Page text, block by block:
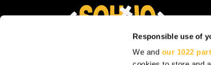
Responsible use of
We and our 1022